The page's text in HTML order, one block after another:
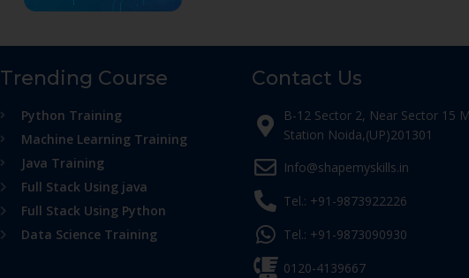
Trending Course
Python Training
Machine Learning Training
Java Training
Full Stack Using java
Full Stack Using Python
Data Science Training
Contact Us
B-12 Sector 2, Near Sector 15
Station Noida,(UP)201301
Info@shapemyskills.in
Tel.: +91-9873922226
Tel.: +91-9873090930
0120-4139667